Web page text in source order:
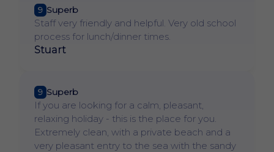
9 Superb
Staff very friendly and helpful. Very old school
process for lunch/dinner times.
Stuart
9 Superb
If you are looking for a calm, pleasant,
relaxing holiday - this is the place for you.
Extremely clean, with a private beach and a
very pleasant entry to the sea with the sandy